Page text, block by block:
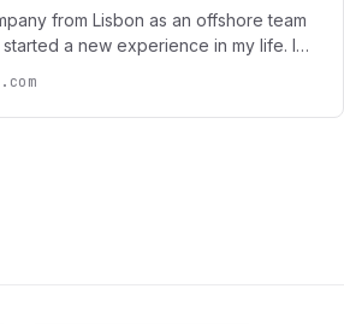
from Lisbon as an offshore team
started a new experience in my life. I…